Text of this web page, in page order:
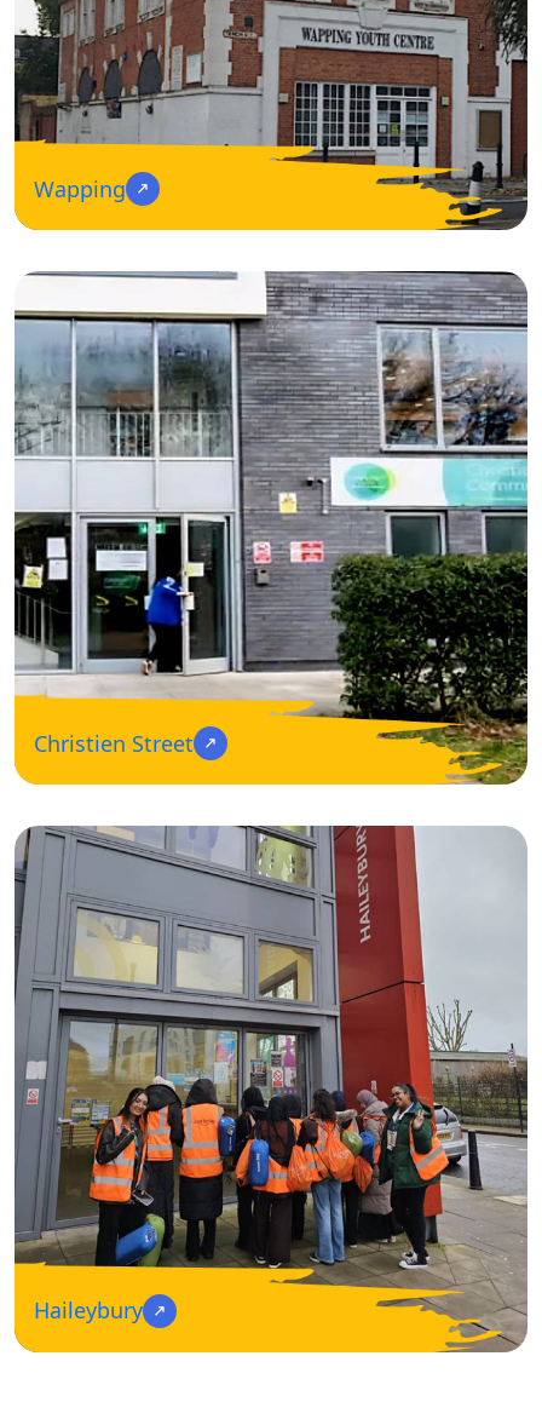
Wapping
Christien Street
Haileybury